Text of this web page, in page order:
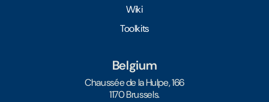
Wiki
Toolkits
Belgium
Chaussée de la Hulpe, 166
1170 Brussels.